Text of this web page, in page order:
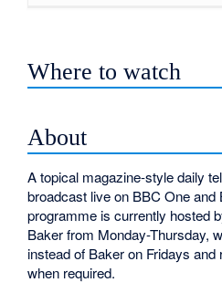
Where to watch
About
A topical magazine-style daily
broadcast live on BBC One
programme is currently hosted
Baker from Monday-Thursday,
instead of Baker on Fridays
when required.